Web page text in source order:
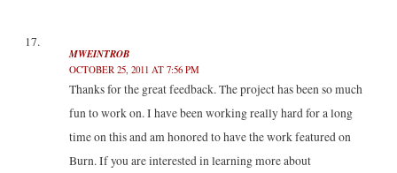
MWEINTROB
OCTOBER 25, 2011 AT 7:56 PM
Thanks for the great feedback. The project has been so much
fun to work on. I have been working really hard for a long
time on this and am honored to have the work featured on
Burn. If you are interested in learning more about